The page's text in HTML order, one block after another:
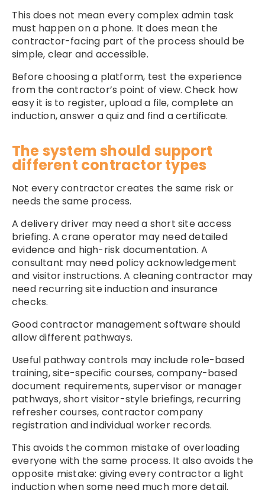
This does not mean every complex admin task
must happen on a phone. It does mean the
contractor-facing part of the process should be
simple, clear and accessible.
Before choosing a platform, test the experience
from the contractor’s point of view. Check how
easy it is to register, upload a file, complete an
induction, answer a quiz and find a certificate.
The system should support
different contractor types
Not every contractor creates the same risk or
needs the same process.
A delivery driver may need a short site access
briefing. A crane operator may need detailed
evidence and high-risk documentation. A
consultant may need policy acknowledgement
and visitor instructions. A cleaning contractor may
need recurring site induction and insurance
checks.
Good contractor management software should
allow different pathways.
Useful pathway controls may include role-based
training, site-specific courses, company-based
document requirements, supervisor or manager
pathways, short visitor-style briefings, recurring
refresher courses, contractor company
registration and individual worker records.
This avoids the common mistake of overloading
everyone with the same process. It also avoids the
opposite mistake: giving every contractor a light
induction when some need much more detail.